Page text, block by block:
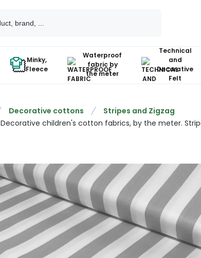
Minky,
Fleece
Waterproof
fabric by
the meter
Technical
and
Decorative
Felt
Decorative cottons
Stripes and Zigzag
Decorative children's cotton fabrics, by the meter.